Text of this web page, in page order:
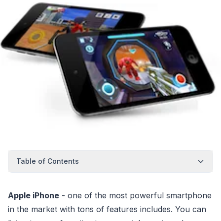
Table of Contents
Apple iPhone - one of the most powerful smartphone
in the market with tons of features includes. You can